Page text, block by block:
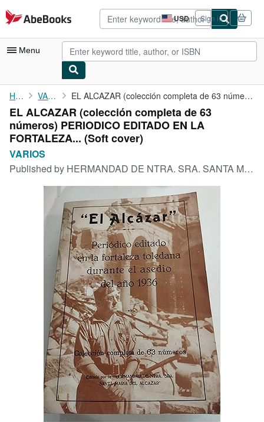
Skip to main content
AbeBooks.com USD
Site
shopping
preferences
Sign in
Menu
My Account
My Purchases
Advanced Search
Browse Collections
Art & Collectibles
Textbooks
CLOSE
Home VARIOS EL ALCAZAR (colección completa de 63 números) PERIODICO EDITADO ...
EL ALCAZAR (colección completa de 63
números) PERIODICO EDITADO EN LA
FORTALEZA... (Soft cover)
VARIOS
Published by HERMANDAD DE NTRA. SRA. SANTA MARIA DEL ALCAZAR, 1974